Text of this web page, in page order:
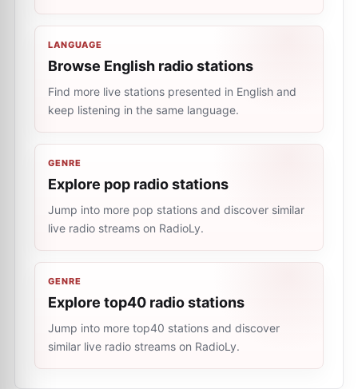
LANGUAGE
Browse English radio stations
Find more live stations presented in English and
keep listening in the same language.
GENRE
Explore pop radio stations
Jump into more pop stations and discover similar
live radio streams on RadioLy.
GENRE
Explore top40 radio stations
Jump into more top40 stations and discover
similar live radio streams on RadioLy.